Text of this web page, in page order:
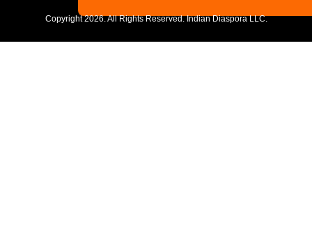
Copyright2026. All Rights Reserved. Indian Diaspora LLC.